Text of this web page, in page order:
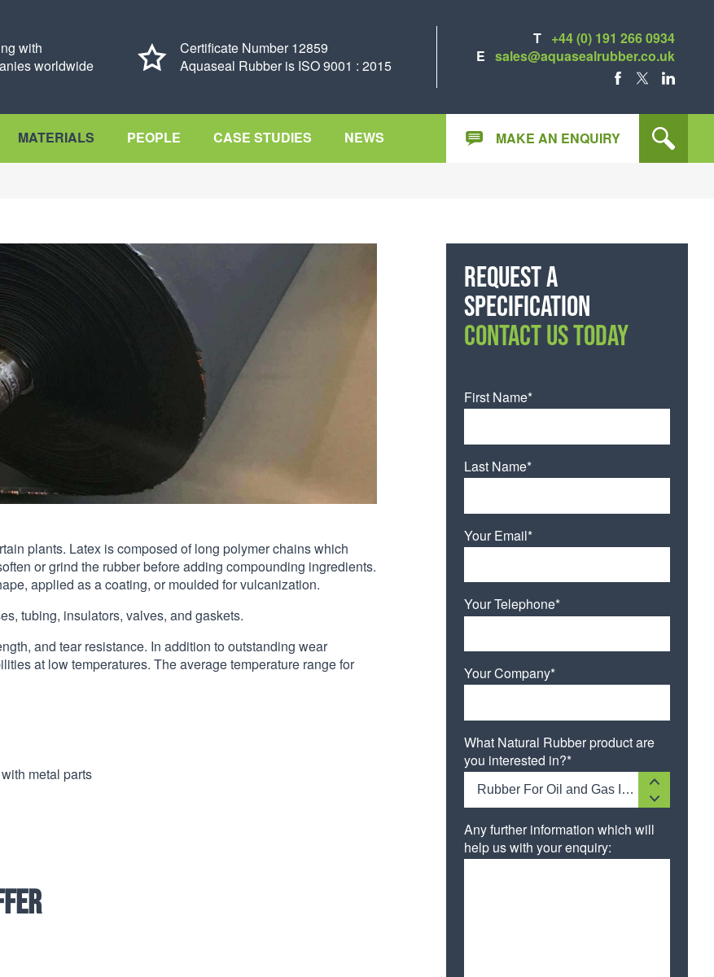
with
worldwide
Certificate Number 12859
Aquaseal Rubber is ISO 9001 : 2015
T +44 (0) 191 266 0934
E sales@aquasealrubber.co.uk
MATERIALS PEOPLE CASE STUDIES NEWS MAKE AN ENQUIRY
plants. Latex is composed of long polymer chains which
or grind the rubber before adding compounding ingredients.
applied as a coating, or moulded for vulcanization.
tubing, insulators, valves, and gaskets.
and tear resistance. In addition to outstanding wear
at low temperatures. The average temperature range for
metal parts
Request a
specification
CONTACT US TODAY
First Name*
Last Name*
Your Email*
Your Telephone*
Your Company*
What Natural Rubber product are
you interested in?*
Rubber For Oil and Gas Industries
Any further information which will
help us with your enquiry: